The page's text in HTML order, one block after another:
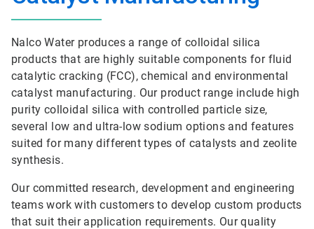
Nalco Water produces a range of colloidal silica
products that are highly suitable components for fluid
catalytic cracking (FCC), chemical and environmental
catalyst manufacturing. Our product range include high
purity colloidal silica with controlled particle size,
several low and ultra-low sodium options and features
suited for many different types of catalysts and zeolite
synthesis.
Our committed research, development and engineering
teams work with customers to develop custom products
that suit their application requirements. Our quality